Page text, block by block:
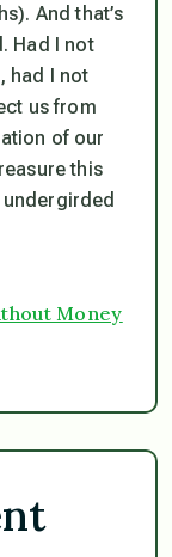
And that’s
Had I not
had I not
us from
of our
this
Money